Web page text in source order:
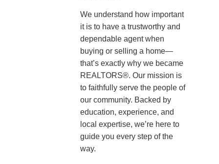
We understand how important
it is to have a trustworthy and
dependable agent when
buying or selling a home—
that’s exactly why we became
REALTORS®. Our mission is
to faithfully serve the people of
our community. Backed by
education, experience, and
local expertise, we’re here to
guide you every step of the
way.